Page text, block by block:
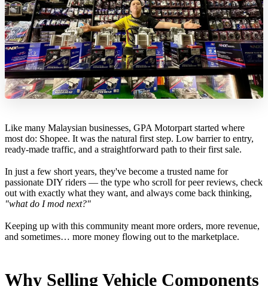
Like many Malaysian businesses, GPA Motorpart started where
most do: Shopee. It was the natural first step. Low barrier to entry,
ready-made traffic, and a straightforward path to their first sale.
In just a few short years, they've become a trusted name for
passionate DIY riders — the type who scroll for peer reviews, check
out with exactly what they want, and always come back thinking,
"what do I mod next?"
Keeping up with this community meant more orders, more revenue,
and sometimes… more money flowing out to the marketplace.
Why Selling Vehicle Components